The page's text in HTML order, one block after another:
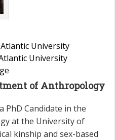
University
University
of Anthropology
PhD Candidate in the
at the University of
kinship and sex-based